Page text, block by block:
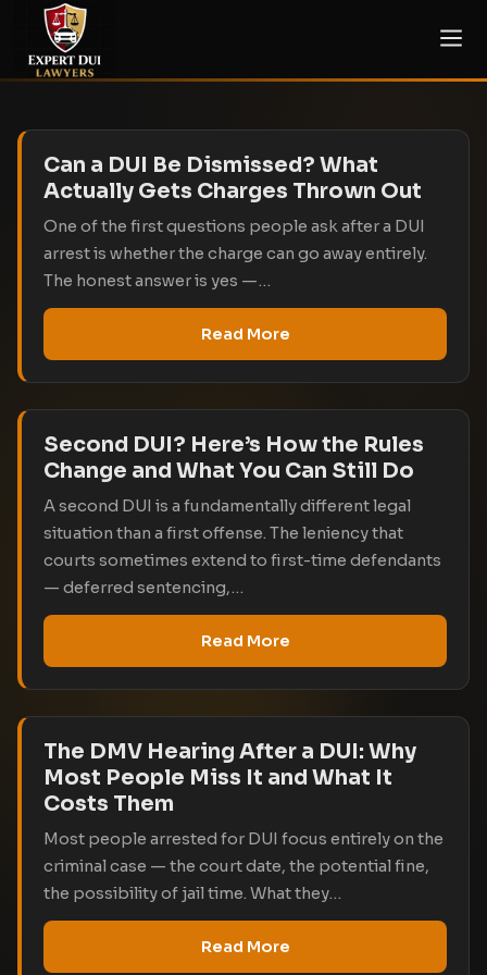
Can a DUI Be Dismissed? What
Actually Gets Charges Thrown Out
One of the first questions people ask after a DUI
arrest is whether the charge can go away entirely.
The honest answer is yes —…
Read More
Second DUI? Here’s How the Rules
Change and What You Can Still Do
A second DUI is a fundamentally different legal
situation than a first offense. The leniency that
courts sometimes extend to first-time defendants
— deferred sentencing,…
Read More
The DMV Hearing After a DUI: Why
Most People Miss It and What It
Costs Them
Most people arrested for DUI focus entirely on the
criminal case — the court date, the potential fine,
the possibility of jail time. What they…
Read More